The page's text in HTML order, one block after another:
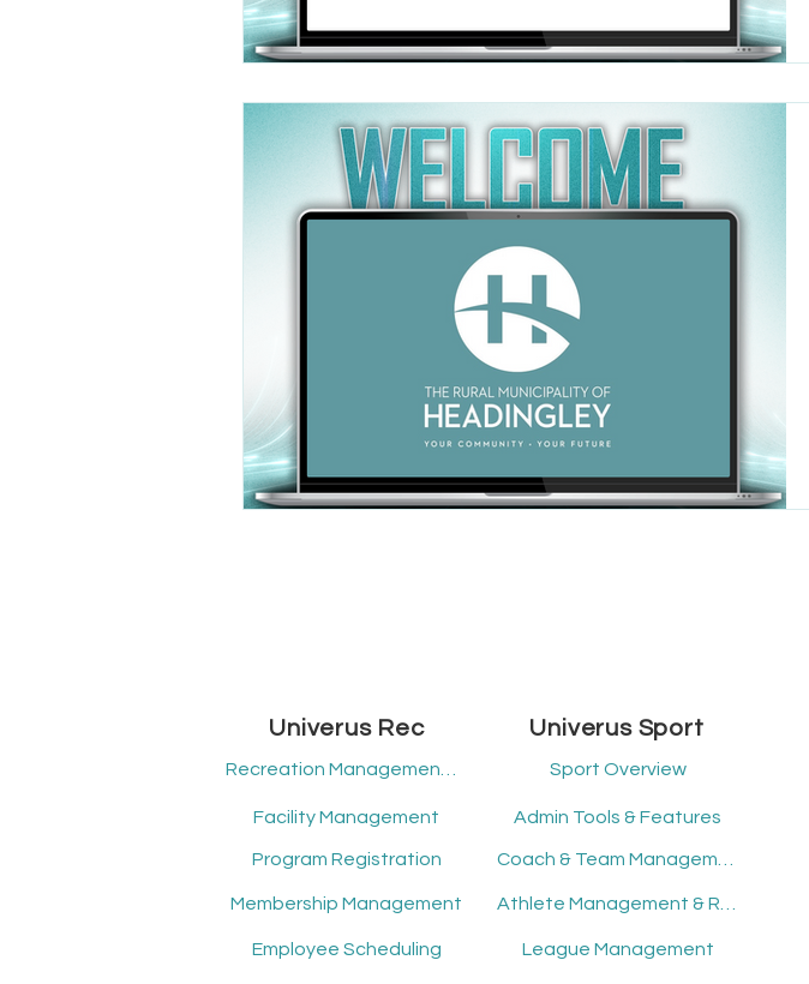
Univerus Rec
Facility Management
Program Registration
Membership Management
Employee Scheduling
Univerus Sport
Sport Overview
Admin Tools & Features
League Management